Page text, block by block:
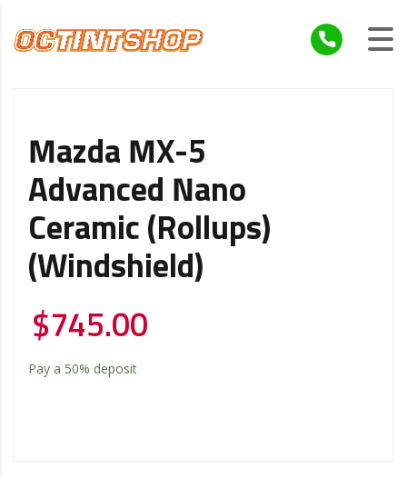
Mazda MX-5
Advanced Nano
Ceramic (Rollups)
(Windshield)
$745.00
Pay a 50% deposit